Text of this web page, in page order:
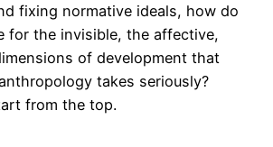
fixing normative ideals, how do
for the invisible, the affective,
of development that
takes seriously?
from the top.